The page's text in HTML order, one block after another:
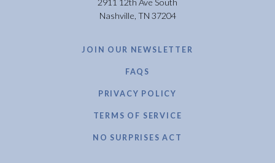
2911 12th Ave South
Nashville, TN 37204
JOIN OUR NEWSLETTER
FAQS
PRIVACY POLICY
TERMS OF SERVICE
NO SURPRISES ACT